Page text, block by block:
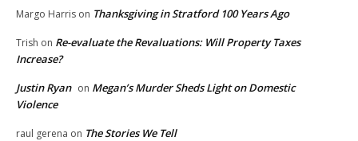
Margo Harris on Thanksgiving in Stratford 100 Years Ago
Trish on Re-evaluate the Revaluations: Will Property Taxes
Increase?
Justin Ryan on Megan’s Murder Sheds Light on Domestic
Violence
raul gerena on The Stories We Tell